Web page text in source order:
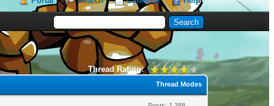
Thread Rating:
Thread Modes